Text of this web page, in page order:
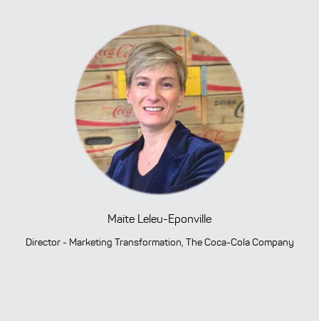
Maite Leleu-Eponville
Director - Marketing Transformation, The Coca-Cola Company